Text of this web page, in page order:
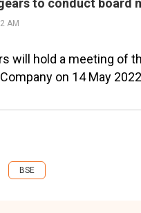
to conduct board
AM
will hold a meeting of
on 14 May 2022
BSE